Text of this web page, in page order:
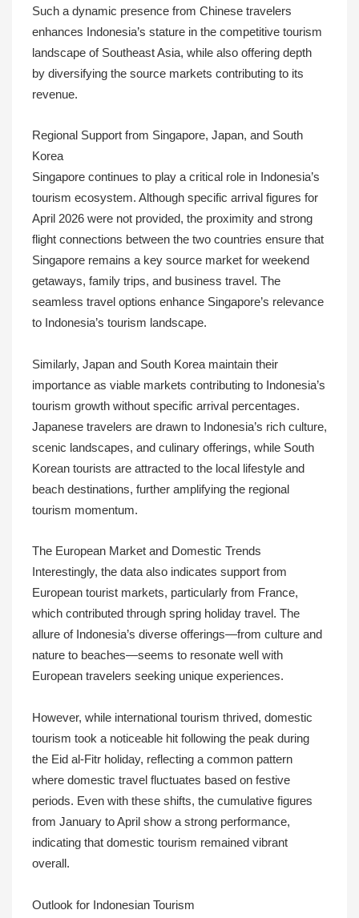
Such a dynamic presence from Chinese travelers
enhances Indonesia’s stature in the competitive tourism
landscape of Southeast Asia, while also offering depth
by diversifying the source markets contributing to its
revenue.
Regional Support from Singapore, Japan, and South
Korea
Singapore continues to play a critical role in Indonesia’s
tourism ecosystem. Although specific arrival figures for
April 2026 were not provided, the proximity and strong
flight connections between the two countries ensure that
Singapore remains a key source market for weekend
getaways, family trips, and business travel. The
seamless travel options enhance Singapore’s relevance
to Indonesia’s tourism landscape.
Similarly, Japan and South Korea maintain their
importance as viable markets contributing to Indonesia’s
tourism growth without specific arrival percentages.
Japanese travelers are drawn to Indonesia’s rich culture,
scenic landscapes, and culinary offerings, while South
Korean tourists are attracted to the local lifestyle and
beach destinations, further amplifying the regional
tourism momentum.
The European Market and Domestic Trends
Interestingly, the data also indicates support from
European tourist markets, particularly from France,
which contributed through spring holiday travel. The
allure of Indonesia’s diverse offerings—from culture and
nature to beaches—seems to resonate well with
European travelers seeking unique experiences.
However, while international tourism thrived, domestic
tourism took a noticeable hit following the peak during
the Eid al-Fitr holiday, reflecting a common pattern
where domestic travel fluctuates based on festive
periods. Even with these shifts, the cumulative figures
from January to April show a strong performance,
indicating that domestic tourism remained vibrant
overall.
Outlook for Indonesian Tourism